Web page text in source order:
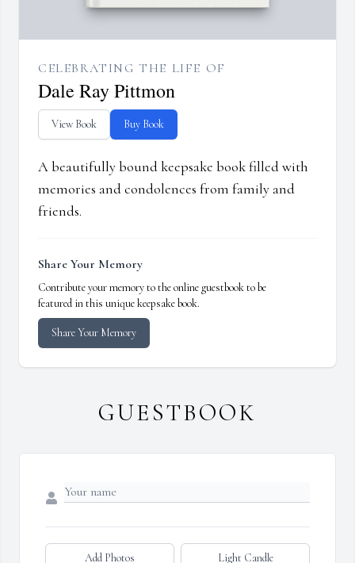
CELEBRATING THE LIFE OF
Dale Ray Pittmon
View Book Buy Book
A beautifully bound keepsake book filled with
memories and condolences from family and
friends.
Share Your Memory
Contribute your memory to the online guestbook to be
featured in this unique keepsake book.
Share Your Memory
GUESTBOOK
Add Photos Light Candle